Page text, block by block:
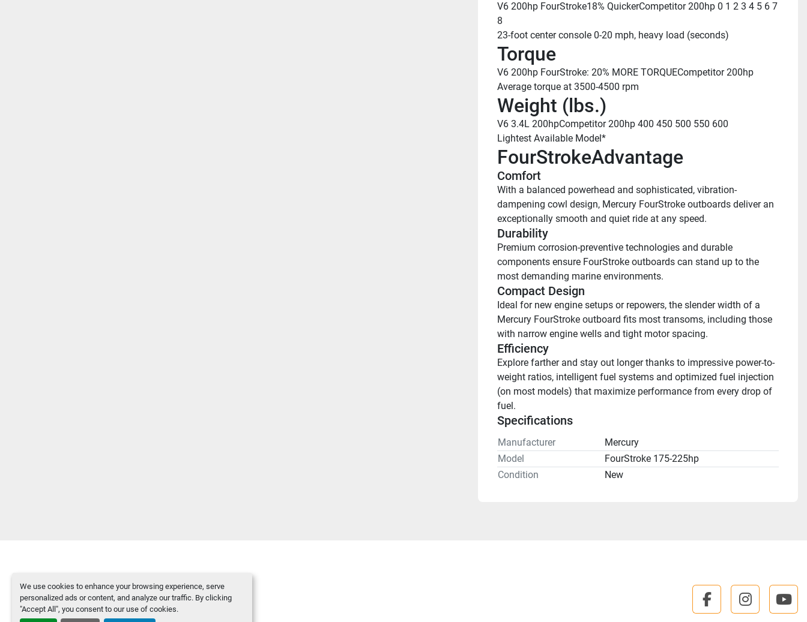
We use cookies to enhance your browsing experience, serve
personalized ads or content, and analyze our traffic. By clicking
"Accept All", you consent to our use of cookies.
V6 200hp FourStroke18% QuickerCompetitor 200hp 0 1 2 3 4 5 6 7
8
23-foot center console 0-20 mph, heavy load (seconds)
Torque
V6 200hp FourStroke: 20% MORE TORQUECompetitor 200hp
Average torque at 3500-4500 rpm
Weight (lbs.)
V6 3.4L 200hpCompetitor 200hp 400 450 500 550 600
Lightest Available Model*
FourStrokeAdvantage
Comfort
With a balanced powerhead and sophisticated, vibration-
dampening cowl design, Mercury FourStroke outboards deliver an
exceptionally smooth and quiet ride at any speed.
Durability
Premium corrosion-preventive technologies and durable
components ensure FourStroke outboards can stand up to the
most demanding marine environments.
Compact Design
Ideal for new engine setups or repowers, the slender width of a
Mercury FourStroke outboard fits most transoms, including those
with narrow engine wells and tight motor spacing.
Efficiency
Explore farther and stay out longer thanks to impressive power-to-
weight ratios, intelligent fuel systems and optimized fuel injection
(on most models) that maximize performance from every drop of
fuel.
Specifications
Manufacturer
Mercury
Model
FourStroke 175-225hp
Condition
New
Manage Cookies
Machinio Systemwebsite by facebook